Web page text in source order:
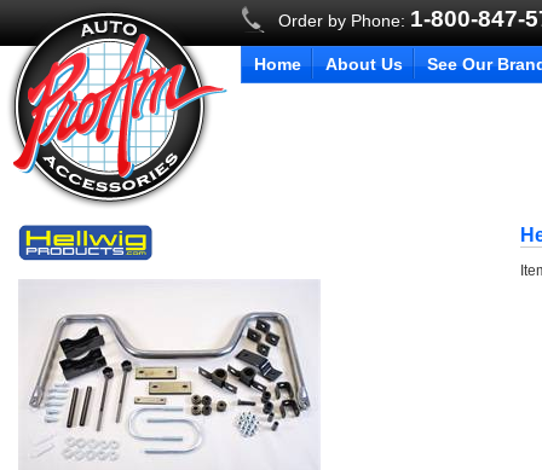
Order by Phone: 1-800-847-
Home About Us See Our